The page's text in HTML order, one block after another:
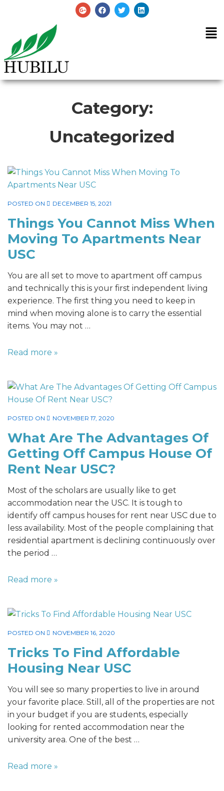
Category:
Uncategorized
POSTED ON DECEMBER 15, 2021
Things You Cannot Miss When
Moving To Apartments Near
USC
You are all set to move to apartment off campus
and technically this is your first independent living
experience. The first thing you need to keep in
mind when moving alone is to carry the essential
items. You may not …
Read more »
POSTED ON NOVEMBER 17, 2020
What Are The Advantages Of
Getting Off Campus House Of
Rent Near USC?
Most of the scholars are usually like to get
accommodation near the USC. It is tough to
identify off campus houses for rent near USC due to
less availability. Most of the people complaining that
residential apartment is declining continuously over
the period …
Read more »
POSTED ON NOVEMBER 16, 2020
Tricks To Find Affordable
Housing Near USC
You will see so many properties to live in around
your favorite place. Still, all of the properties are not
in your budget if you are students, especially
looking for rented accommodation near the
university area. One of the best …
Read more »